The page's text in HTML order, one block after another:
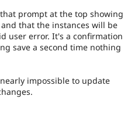
prompt at the top showing
that the instances will be
user error. It's a confirmation
save a second time nothing
impossible to update